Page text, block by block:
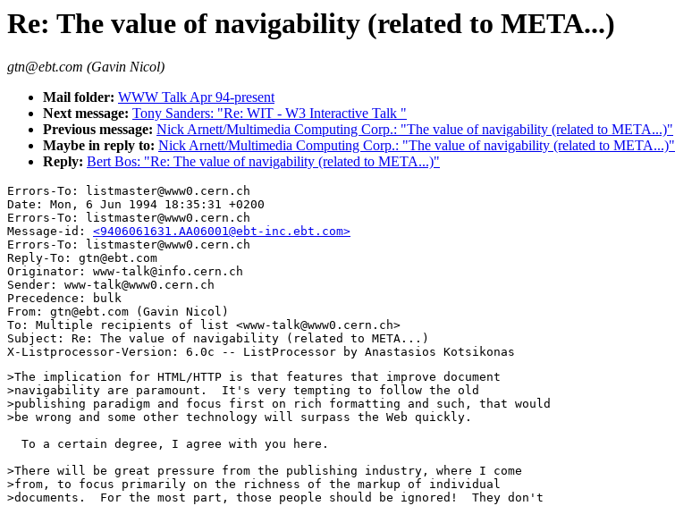
Re: The value of navigability (related to META...)
gtn@ebt.com (Gavin Nicol)
Mail folder: WWW Talk Apr 94-present
Next message: Tony Sanders: "Re: WIT - W3 Interactive Talk "
Previous message: Nick Arnett/Multimedia Computing Corp.: "The value of navigability (related to META...)"
Maybe in reply to: Nick Arnett/Multimedia Computing Corp.: "The value of navigability (related to META...)"
Reply: Bert Bos: "Re: The value of navigability (related to META...)"
Errors-To: listmaster@www0.cern.ch
Date: Mon, 6 Jun 1994 18:35:31 +0200
Errors-To: listmaster@www0.cern.ch
Message-id: <9406061631.AA06001@ebt-inc.ebt.com>
Errors-To: listmaster@www0.cern.ch
Reply-To: gtn@ebt.com
Originator: www-talk@info.cern.ch
Sender: www-talk@www0.cern.ch
Precedence: bulk
From: gtn@ebt.com (Gavin Nicol)
To: Multiple recipients of list <www-talk@www0.cern.ch>
Subject: Re: The value of navigability (related to META...)
>The implication for HTML/HTTP is that features that improve document
>navigability are paramount.  It's very tempting to follow the old
>publishing paradigm and focus first on rich formatting and such, that would
>be wrong and some other technology will surpass the Web quickly.
  To a certain degree, I agree with you here.
>There will be great pressure from the publishing industry, where I come
>from, to focus primarily on the richness of the markup of individual
>documents.  For the most part, those people should be ignored!  They don't